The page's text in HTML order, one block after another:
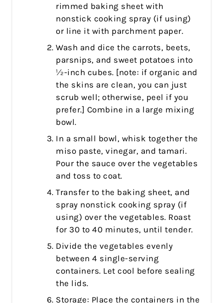
rimmed baking sheet with
nonstick cooking spray (if using)
or line it with parchment paper.
Wash and dice the carrots, beets,
parsnips, and sweet potatoes into
½-inch cubes. [note: if organic and
the skins are clean, you can just
scrub well; otherwise, peel if you
prefer.] Combine in a large mixing
bowl.
In a small bowl, whisk together the
miso paste, vinegar, and tamari.
Pour the sauce over the vegetables
and toss to coat.
Transfer to the baking sheet, and
spray nonstick cooking spray (if
using) over the vegetables. Roast
for 30 to 40 minutes, until tender.
Divide the vegetables evenly
between 4 single-serving
containers. Let cool before sealing
the lids.
Storage: Place the containers in the